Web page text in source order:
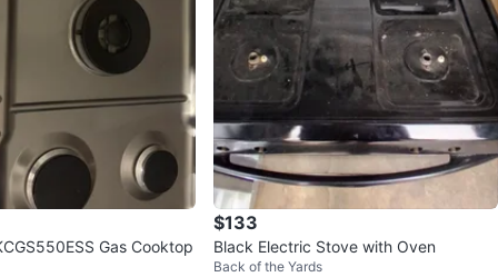
Gas Cooktop
$133
Black Electric Stove with Oven
Back of the Yards